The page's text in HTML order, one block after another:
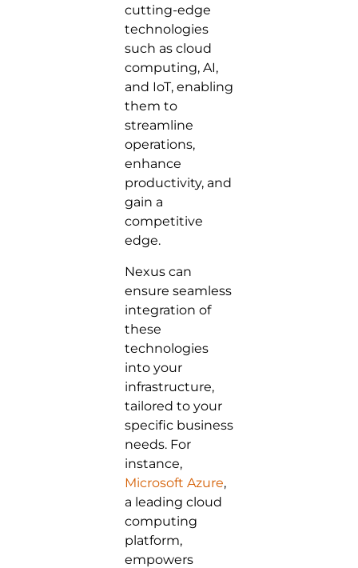
cutting-edge
technologies
such as cloud
computing, AI,
and IoT, enabling
them to
streamline
operations,
enhance
productivity, and
gain a
competitive
edge.
Nexus can
ensure seamless
integration of
these
technologies
into your
infrastructure,
tailored to your
specific business
needs. For
instance,
Microsoft Azure,
a leading cloud
computing
platform,
empowers